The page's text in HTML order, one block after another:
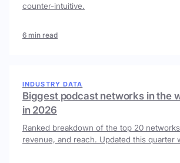
counter-intuitive.
6 min read
INDUSTRY DATA
Biggest podcast networks in the
in 2026
Ranked breakdown of the top 20
revenue, and reach. Updated this quarter